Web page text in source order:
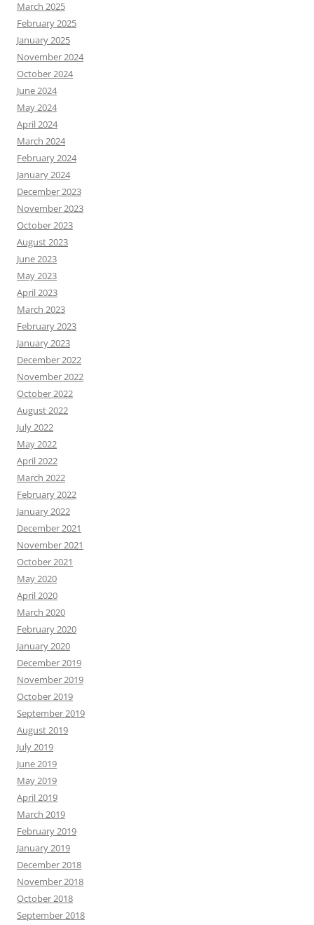
March 2025
February 2025
January 2025
November 2024
October 2024
June 2024
May 2024
April 2024
March 2024
February 2024
January 2024
December 2023
November 2023
October 2023
August 2023
June 2023
May 2023
April 2023
March 2023
February 2023
January 2023
December 2022
November 2022
October 2022
August 2022
July 2022
May 2022
April 2022
March 2022
February 2022
January 2022
December 2021
November 2021
October 2021
May 2020
April 2020
March 2020
February 2020
January 2020
December 2019
November 2019
October 2019
September 2019
August 2019
July 2019
June 2019
May 2019
April 2019
March 2019
February 2019
January 2019
December 2018
November 2018
October 2018
September 2018